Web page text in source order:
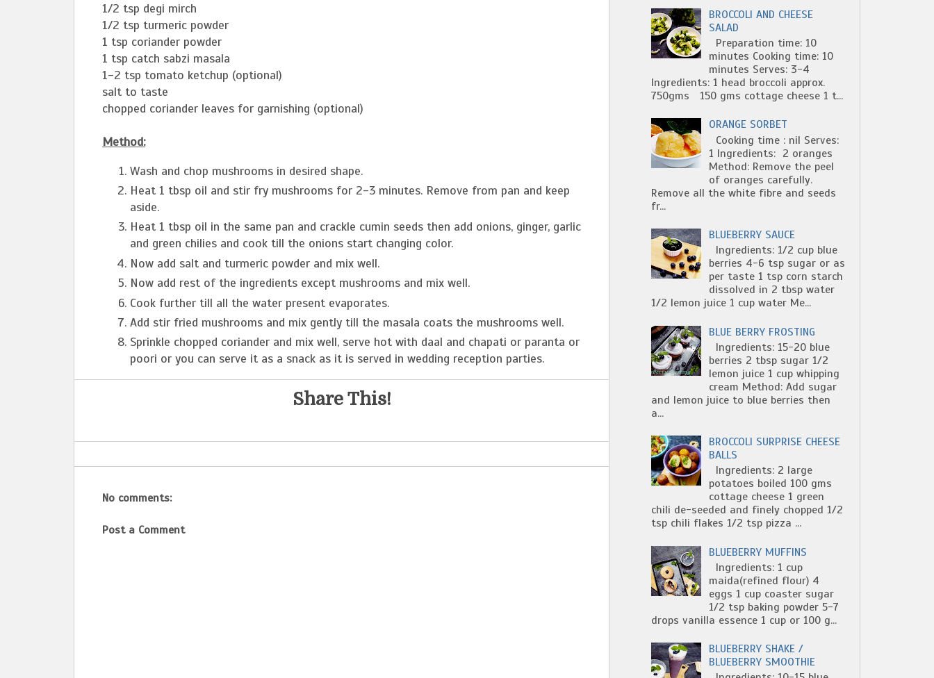
1/2 tsp degi mirch
1/2 tsp turmeric powder
1 tsp coriander powder
1 tsp catch sabzi masala
1-2 tsp tomato ketchup (optional)
salt to taste
chopped coriander leaves for garnishing (optional)
Method:
Wash and chop mushrooms in desired shape.
Heat 1 tbsp oil and stir fry mushrooms for 2-3 minutes. Remove from pan and keep
aside.
Heat 1 tbsp oil in the same pan and crackle cumin seeds then add onions, ginger, garlic
and green chilies and cook till the onions start changing color.
Now add salt and turmeric powder and mix well.
Now add rest of the ingredients except mushrooms and mix well.
Cook further till all the water present evaporates.
Add stir fried mushrooms and mix gently till the masala coats the mushrooms well.
Sprinkle chopped coriander and mix well, serve hot with daal and chapati or paranta or
poori or you can serve it as a snack as it is served in wedding reception parties.
Share This!
No comments:
Post a Comment
BROCCOLI AND CHEESE
SALAD
Preparation time: 10
minutes Cooking time: 10
minutes Serves: 3-4
Ingredients: 1 head broccoli approx.
750gms 150 gms cottage cheese 1 t...
ORANGE SORBET
Cooking time : nil Serves:
1 Ingredients: 2 oranges
Method: Remove the peel
of oranges carefully.
Remove all the white fibre and seeds
fr...
BLUEBERRY SAUCE
Ingredients: 1/2 cup blue
berries 4-6 tsp sugar or as
per taste 1 tsp corn starch
dissolved in 2 tbsp water
1/2 lemon juice 1 cup water Me...
BLUE BERRY FROSTING
Ingredients: 15-20 blue
berries 2 tbsp sugar 1/2
lemon juice 1 cup whipping
cream Method: Add sugar
and lemon juice to blue berries then
a...
BROCCOLI SURPRISE CHEESE
BALLS
Ingredients: 2 large
potatoes boiled 100 gms
cottage cheese 1 green
chili de-seeded and finely chopped 1/2
tsp chili flakes 1/2 tsp pizza ...
BLUEBERRY MUFFINS
Ingredients: 1 cup
maida(refined flour) 4
eggs 1 cup coaster sugar
1/2 tsp baking powder 5-7
drops vanilla essence 1 cup or 100 g...
BLUEBERRY SHAKE /
BLUEBERRY SMOOTHIE